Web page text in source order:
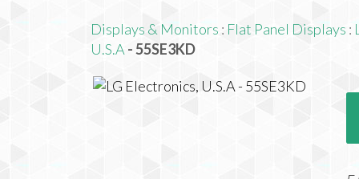
Displays & Monitors : Flat Panel Displays :
U.S.A - 55SE3KD